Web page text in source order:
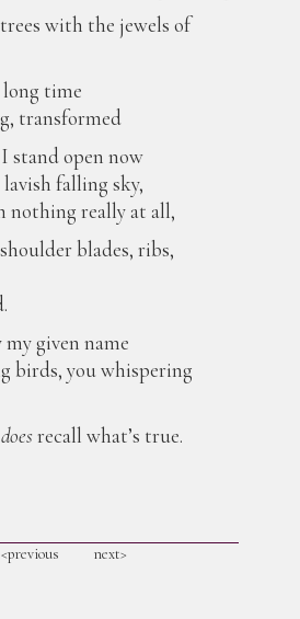
with the jewels of
long time
transformed
stand open now
falling sky,
nothing really at all,
blades, ribs,
given name
birds, you whispering
doesrecall what’s true.
<previous next>